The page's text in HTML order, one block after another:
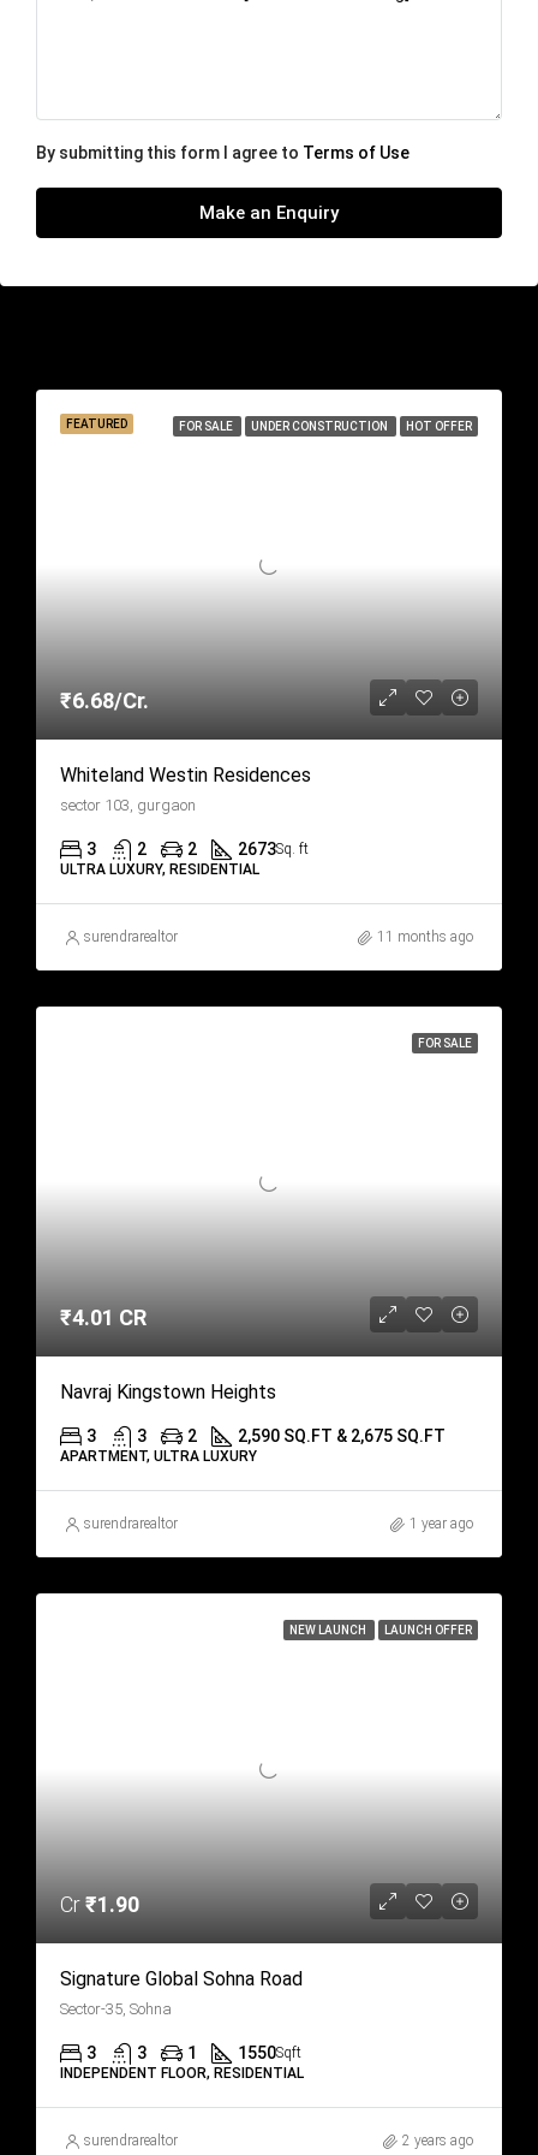
By submitting this form I agree to Terms of Use
Make an Enquiry
FEATURED FOR SALE UNDER CONSTRUCTION HOT OFFER
₹6.68/Cr.
Whiteland Westin Residences
sector 103, gurgaon
3 2 2 2673Sq. ft
ULTRA LUXURY, RESIDENTIAL
surendrarealtor 11 months ago
FOR SALE
₹4.01 CR
Navraj Kingstown Heights
3 3 2 2,590 SQ.FT & 2,675 SQ.FT
APARTMENT, ULTRA LUXURY
surendrarealtor 1 year ago
NEW LAUNCH LAUNCH OFFER
Cr₹1.90
Signature Global Sohna Road
Sector-35, Sohna
3 3 1 1550Sqft
INDEPENDENT FLOOR, RESIDENTIAL
surendrarealtor 2 years ago